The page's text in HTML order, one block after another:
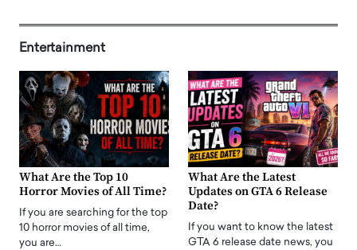
Entertainment
What Are the Top 10
Horror Movies of All Time?
If you are searching for the top
10 horror movies of all time,
you are…
What Are the Latest
Updates on GTA 6 Release
Date?
If you want to know the latest
GTA 6 release date news, you